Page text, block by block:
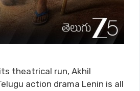
theatrical run, Akhil
action drama Lenin is all